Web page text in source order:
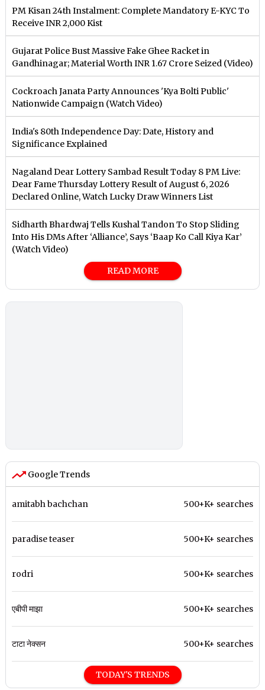
PM Kisan 24th Instalment: Complete Mandatory E-KYC To
Receive INR 2,000 Kist
Gujarat Police Bust Massive Fake Ghee Racket in
Gandhinagar; Material Worth INR 1.67 Crore Seized (Video)
Cockroach Janata Party Announces 'Kya Bolti Public'
Nationwide Campaign (Watch Video)
India's 80th Independence Day: Date, History and
Significance Explained
Nagaland Dear Lottery Sambad Result Today 8 PM Live:
Dear Fame Thursday Lottery Result of August 6, 2026
Declared Online, Watch Lucky Draw Winners List
Sidharth Bhardwaj Tells Kushal Tandon To Stop Sliding
Into His DMs After ‘Alliance’, Says ‘Baap Ko Call Kiya Kar’
(Watch Video)
READ MORE
Google Trends
amitabh bachchan 500+K+ searches
paradise teaser 500+K+ searches
rodri 500+K+ searches
एबीपी माझा 500+K+ searches
टाटा नेक्सन 500+K+ searches
TODAY'S TRENDS